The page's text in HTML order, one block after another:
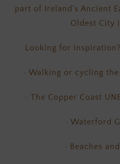
part of Ireland’s Ancient
Oldest City
Looking for
· Walking or cycling
· The Copper Coast
· Waterford
· Beaches